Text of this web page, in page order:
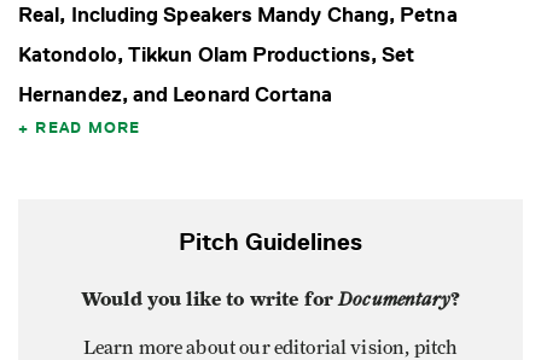
Real, Including Speakers Mandy Chang, Petna
Katondolo, Tikkun Olam Productions, Set
Hernandez, and Leonard Cortana
READ MORE
Pitch Guidelines
Would you like to write forDocumentary?
Learn more about our editorial vision, pitch